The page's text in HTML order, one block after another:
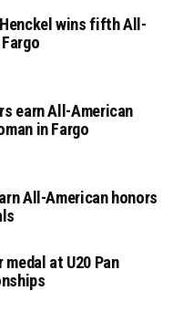
Henckel wins fifth All-
earn All-American
in Fargo
All-American honors
at U20 Pan